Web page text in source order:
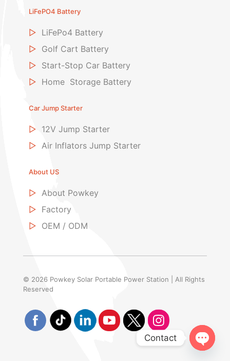
LiFePO4 Battery
▷ LiFePo4 Battery
▷ Golf Cart Battery
▷ Start-Stop Car Battery
▷ Home Storage Battery
Car Jump Starter
▷ 12V Jump Starter
▷ Air Inflators Jump Starter
About US
▷ About Powkey
▷ Factory
▷ OEM / ODM
© 2026 Powkey Solar Portable Power Station | All Rights
Reserved
Contact